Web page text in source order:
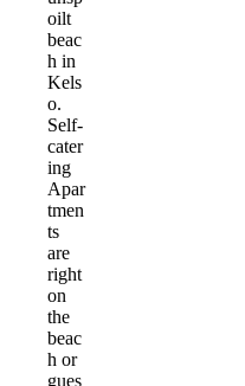
oilt
beac
h in
Kels
o.
Self-
cater
ing
Apar
tmen
ts
are
right
on
the
beac
h or
gues